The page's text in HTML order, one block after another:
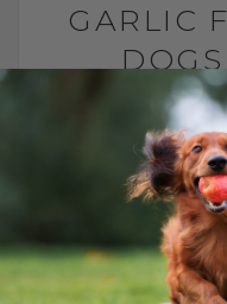
GARLIC
BY DR.
Garlic for
Trying Hello,
channel! If
to